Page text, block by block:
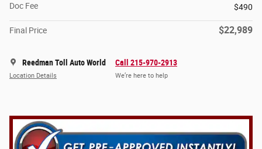
Doc Fee
$490
Final Price $22,989
Reedman Toll Auto World
Location Details
Call 215-970-2913
We’re here to help